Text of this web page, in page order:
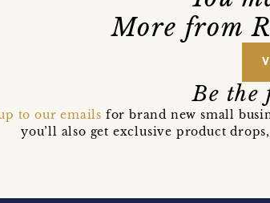
More from
Be the
to our emails for brand new small
you’ll also get exclusive product